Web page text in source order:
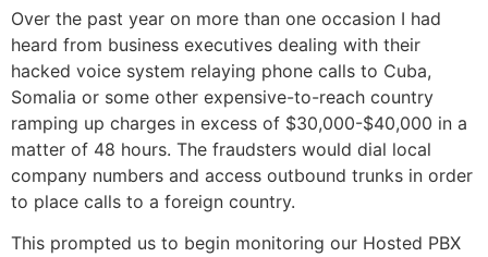
Over the past year on more than one occasion I had
heard from business executives dealing with their
hacked voice system relaying phone calls to Cuba,
Somalia or some other expensive-to-reach country
ramping up charges in excess of $30,000-$40,000 in a
matter of 48 hours. The fraudsters would dial local
company numbers and access outbound trunks in order
to place calls to a foreign country.
This prompted us to begin monitoring our Hosted PBX